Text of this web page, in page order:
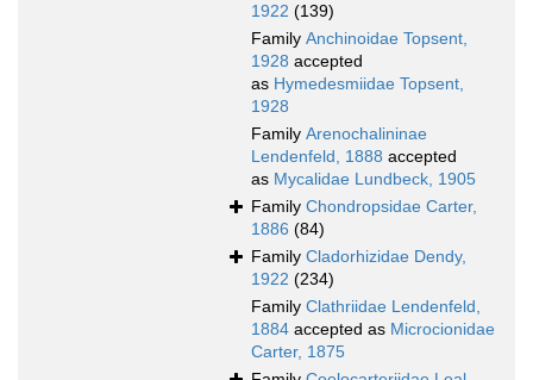
1922 (139)
Family Anchinoidae Topsent,
1928 accepted
as Hymedesmiidae Topsent,
1928
Family Arenochalininae
Lendenfeld, 1888 accepted
as Mycalidae Lundbeck, 1905
Family Chondropsidae Carter,
1886 (84)
Family Cladorhizidae Dendy,
1922 (234)
Family Clathriidae Lendenfeld,
1884 accepted as Microcionidae
Carter, 1875